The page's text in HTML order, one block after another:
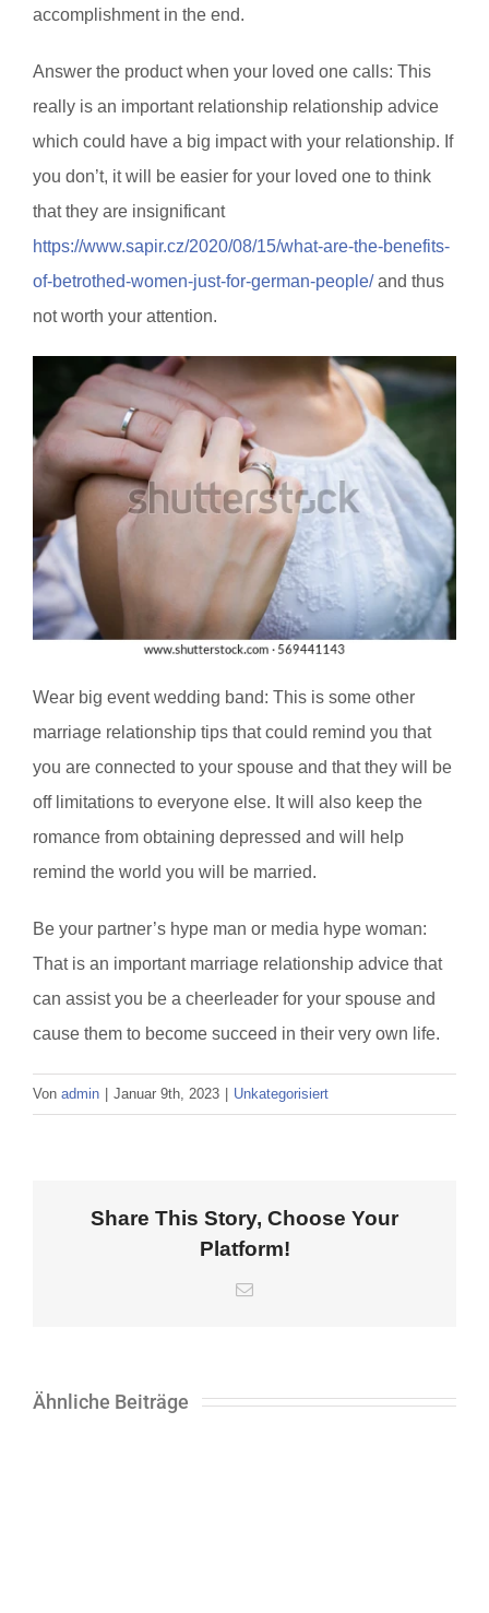
accomplishment in the end.
Answer the product when your loved one calls: This
really is an important relationship relationship advice
which could have a big impact with your relationship. If
you don’t, it will be easier for your loved one to think
that they are insignificant
https://www.sapir.cz/2020/08/15/what-are-the-benefits-
of-betrothed-women-just-for-german-people/and thus
not worth your attention.
Wear big event wedding band: This is some other
marriage relationship tips that could remind you that
you are connected to your spouse and that they will be
off limitations to everyone else. It will also keep the
romance from obtaining depressed and will help
remind the world you will be married.
Be your partner’s hype man or media hype woman:
That is an important marriage relationship advice that
can assist you be a cheerleader for your spouse and
cause them to become succeed in their very own life.
Von admin Januar 9th, 2023 Unkategorisiert
Share This Story, Choose Your
Platform!
E-
Ähnliche Beiträge